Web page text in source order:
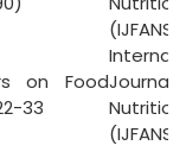
(IJFANS)
on Food
33
Journal
(IJFANS)